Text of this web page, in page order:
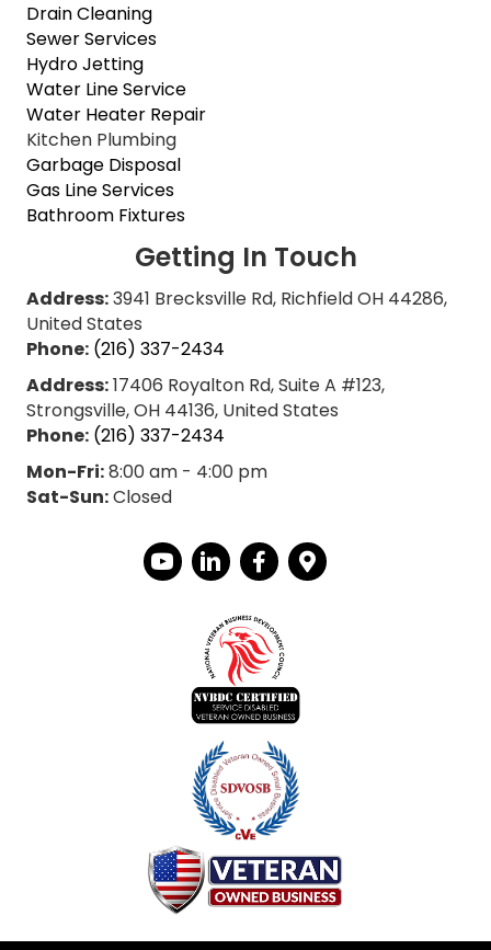
Drain Cleaning
Sewer Services
Hydro Jetting
Water Line Service
Water Heater Repair
Kitchen Plumbing
Garbage Disposal
Gas Line Services
Bathroom Fixtures
Getting In Touch
Address:3941 Brecksville Rd, Richfield OH 44286,
United States
Phone: (216) 337-2434
Address:17406 Royalton Rd, Suite A #123,
Strongsville, OH 44136, United States
Phone: (216) 337-2434
Mon-Fri:8:00 am - 4:00 pm
Sat-Sun:Closed
YouTube